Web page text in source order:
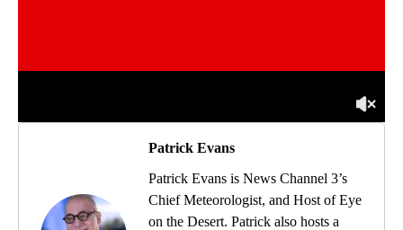
Patrick Evans
Patrick Evans is News Channel 3’s
Chief Meteorologist, and Host of Eye
on the Desert. Patrick also hosts a